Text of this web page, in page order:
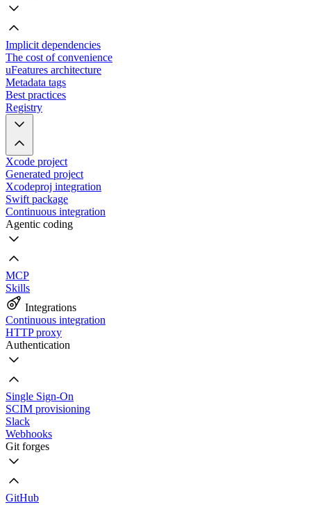
Implicit dependencies
The cost of convenience
uFeatures architecture
Metadata tags
Best practices
Registry
Xcode project
Generated project
Xcodeproj integration
Swift package
Continuous integration
Agentic coding
MCP
Skills
Integrations
Continuous integration
HTTP proxy
Authentication
Single Sign-On
SCIM provisioning
Slack
Webhooks
Git forges
GitHub